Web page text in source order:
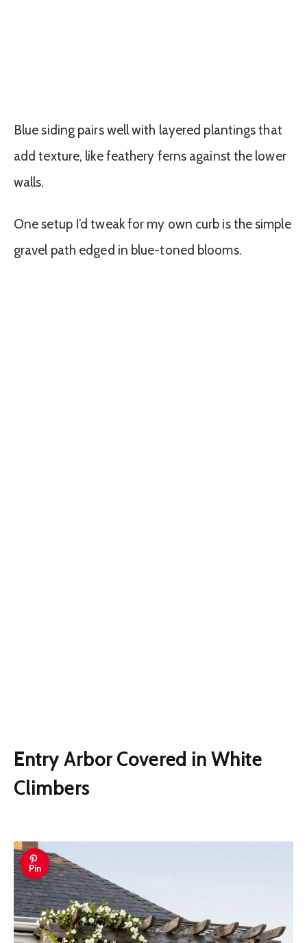
Blue siding pairs well with layered plantings that
add texture, like feathery ferns against the lower
walls.
One setup I’d tweak for my own curb is the simple
gravel path edged in blue-toned blooms.
Entry Arbor Covered in White
Climbers
Pin